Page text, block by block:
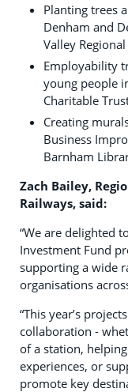
Planting trees
Denham and
Valley
Employability
young people
Charitable
Creating
Business
Barnham
Zach Bailey,
Railways, said:
“We are delighted
Investment Fund
supporting a wide
organisations
“This year’s
collaboration -
of a station,
experiences, or
promote key